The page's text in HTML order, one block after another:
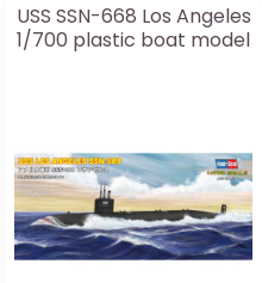
USS SSN-668 Los Angeles
1/700 plastic boat model